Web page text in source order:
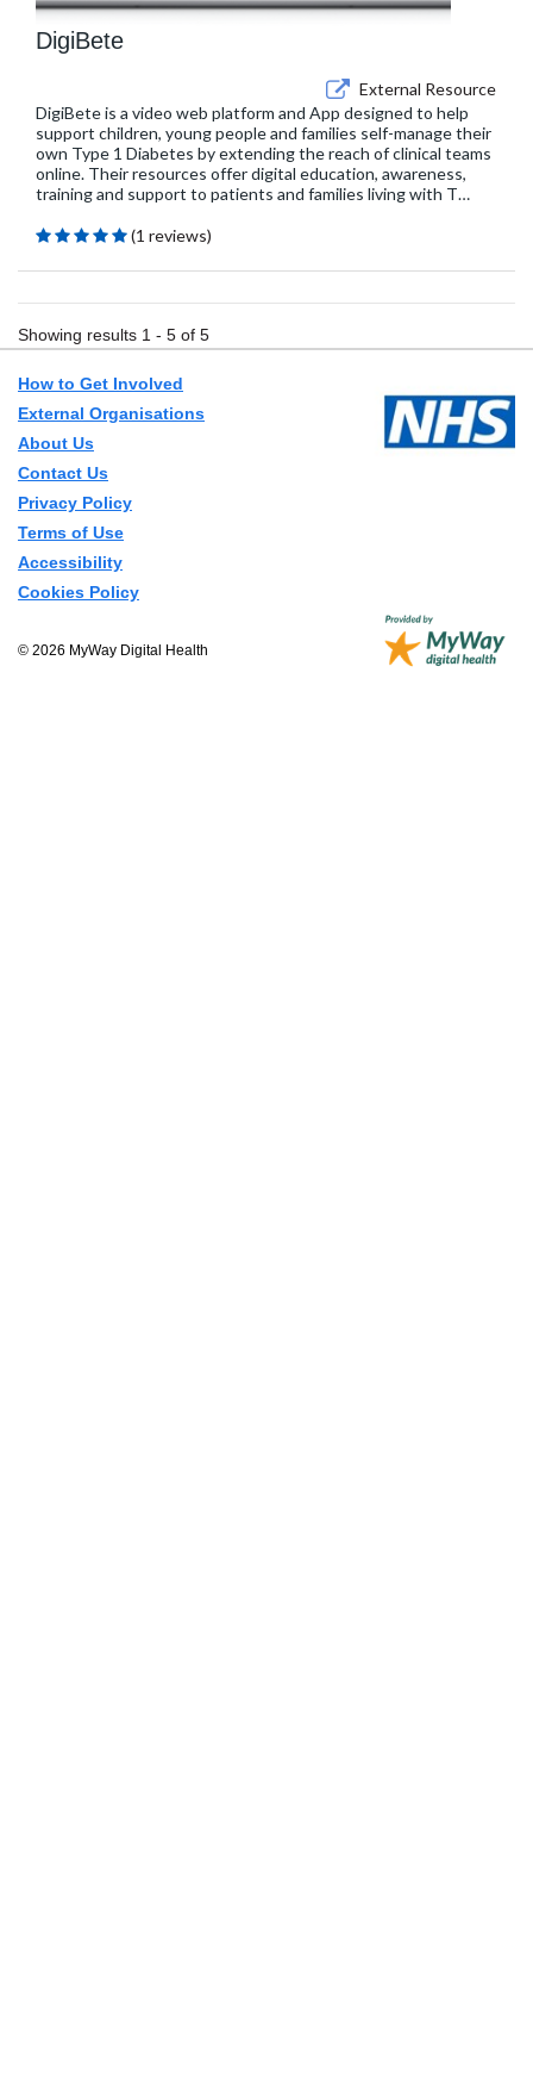
DigiBete
External Resource
DigiBete is a video web platform and App designed to help
support children, young people and families self-manage their
own Type 1 Diabetes by extending the reach of clinical teams
online. Their resources offer digital education, awareness,
training and support to patients and families living with T…
(1 reviews)
Showing results 1 - 5 of 5
How to Get Involved
External Organisations
About Us
Contact Us
Privacy Policy
Terms of Use
Accessibility
Cookies Policy
© 2026 MyWay Digital Health